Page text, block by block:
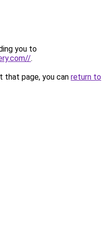
you to
.
that page, you can return to